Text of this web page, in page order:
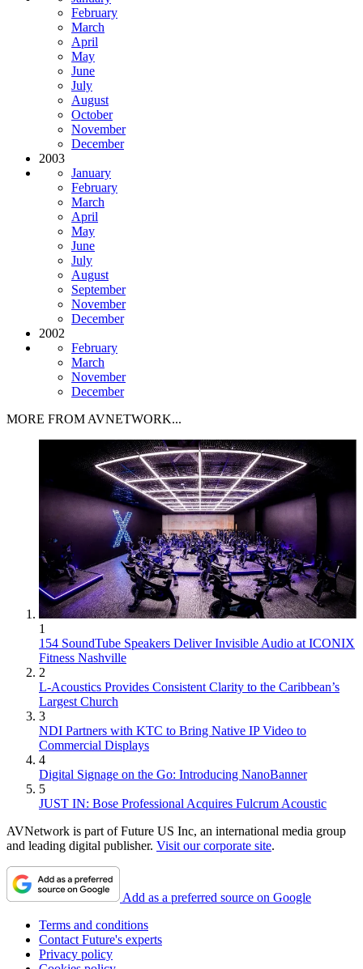
February
March
April
May
June
July
August
October
November
December
2003
January
February
March
April
May
June
July
August
September
November
December
2002
February
March
November
December
MORE FROM AVNETWORK...
1
154 SoundTube Speakers Deliver Invisible Audio at ICONIX
Fitness Nashville
2
L-Acoustics Provides Consistent Clarity to the Caribbean’s
Largest Church
3
NDI Partners with KTC to Bring Native IP Video to
Commercial Displays
4
Digital Signage on the Go: Introducing NanoBanner
5
JUST IN: Bose Professional Acquires Fulcrum Acoustic
AVNetwork is part of Future US Inc, an international media group
and leading digital publisher. Visit our corporate site.
Add as a preferred source on Google
Terms and conditions
Contact Future's experts
Privacy policy